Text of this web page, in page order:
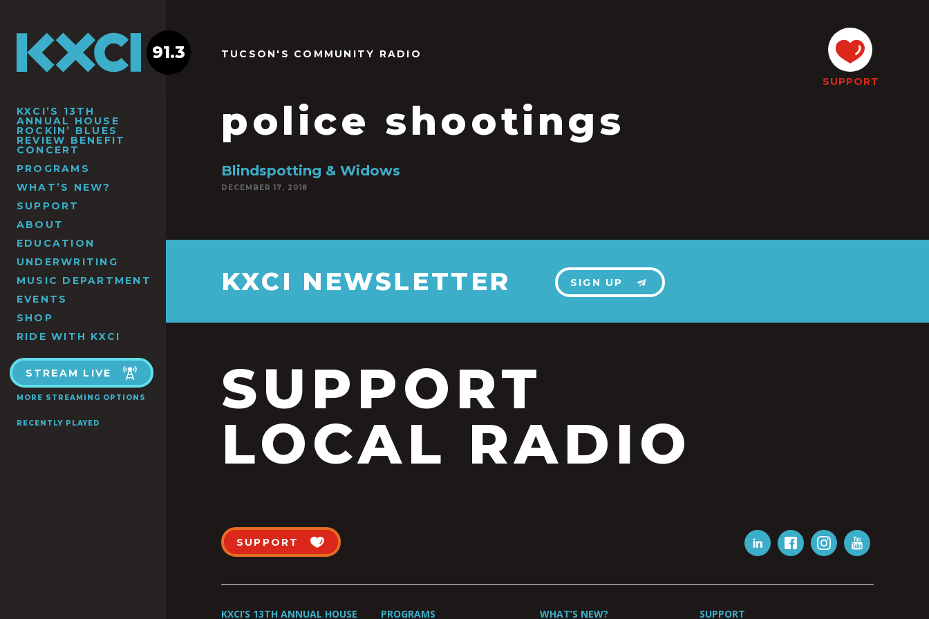
KXCI’S 13TH
ANNUAL HOUSE
ROCKIN’ BLUES
REVIEW BENEFIT
CONCERT
PROGRAMS
WHAT’S NEW?
SUPPORT
ABOUT
EDUCATION
UNDERWRITING
MUSIC DEPARTMENT
EVENTS
SHOP
RIDE WITH KXCI
STREAM LIVE
MORE STREAMING OPTIONS
RECENTLY PLAYED
91.3 TUCSON'S COMMUNITY RADIO
police shootings
SUPPORT
Blindspotting & Widows
DECEMBER 17, 2018
KXCI NEWSLETTER SIGN UP
SUPPORT
LOCAL RADIO
SUPPORT
KXCI’S 13TH ANNUAL HOUSE PROGRAMS WHAT’S NEW? SUPPORT